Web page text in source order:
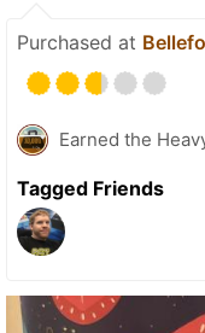
Purchased at
Earned the
Tagged Friends